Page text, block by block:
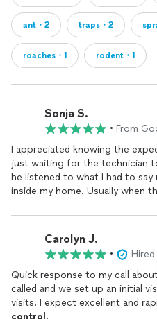
ant・2 traps・2
roaches・1 rodent・1
Sonja S.
• From
I appreciated knowing the
just waiting for the technician
he listened to what I had to say
inside my home. Usually when
time and sprayed inside and
gecko. Thank goodness for my
Carolyn J.
•
Quick response to my call about
called and we set up an initial
control .